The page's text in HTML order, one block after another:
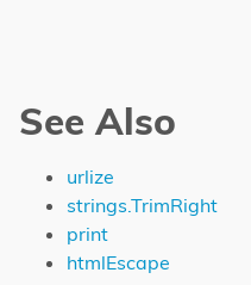
See Also
urlize
strings.TrimRight
print
htmlEscape